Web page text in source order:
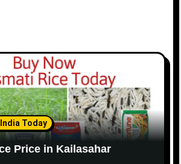
Today
Price in Kailasahar